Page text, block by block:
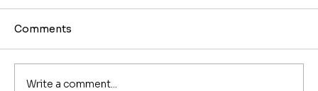
Comments
Write a comment...